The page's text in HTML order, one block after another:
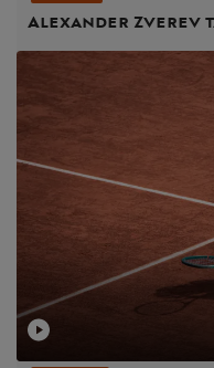
Alexander Zverev